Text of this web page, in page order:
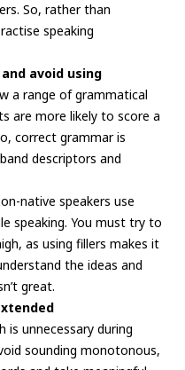
So, rather than
speaking
avoid using
a range of grammatical
are more likely to score a
correct grammar is
descriptors and
native speakers use
speaking. You must try to
as using fillers makes it
the ideas and
great.
is unnecessary during
sounding monotonous,